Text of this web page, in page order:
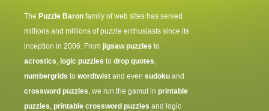
The Puzzle Baron family of web sites has served
millions and millions of puzzle enthusiasts since its
inception in 2006. From jigsaw puzzles to
acrostics, logic puzzles to drop quotes,
numbergrids to wordtwist and even sudoku and
crossword puzzles, we run the gamut in printable
puzzles, printable crossword puzzles and logic